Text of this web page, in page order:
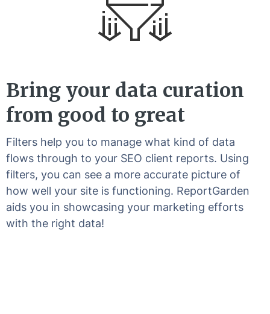
Bring your data curation
from good to great
Filters help you to manage what kind of data
flows through to your SEO client reports. Using
filters, you can see a more accurate picture of
how well your site is functioning. ReportGarden
aids you in showcasing your marketing efforts
with the right data!